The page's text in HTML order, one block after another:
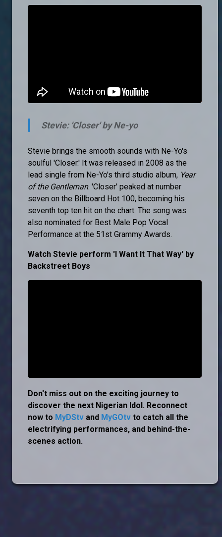
Stevie: 'Closer' by Ne-yo
Stevie brings the smooth sounds with Ne-Yo's
soulful 'Closer.' It was released in 2008 as the
lead single from Ne-Yo's third studio album, Year
of the Gentleman. 'Closer' peaked at number
seven on the Billboard Hot 100, becoming his
seventh top ten hit on the chart. The song was
also nominated for Best Male Pop Vocal
Performance at the 51st Grammy Awards.
Watch Stevie perform 'I Want It That Way' by
Backstreet Boys
Don't miss out on the exciting journey to
discover the next Nigerian Idol. Reconnect
now to MyDStv and MyGOtv to catch all the
electrifying performances, and behind-the-
scenes action.